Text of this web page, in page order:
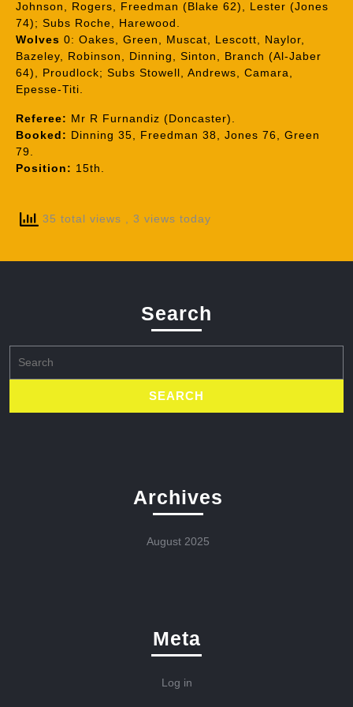
Johnson, Rogers, Freedman (Blake 62), Lester (Jones
74); Subs Roche, Harewood.
Wolves 0: Oakes, Green, Muscat, Lescott, Naylor,
Bazeley, Robinson, Dinning, Sinton, Branch (Al-Jaber
64), Proudlock; Subs Stowell, Andrews, Camara,
Epesse-Titi.
Referee: Mr R Furnandiz (Doncaster).
Booked: Dinning 35, Freedman 38, Jones 76, Green
79.
Position: 15th.
35 total views , 3 views today
Search
for:
Archives
August 2025
Meta
Log in